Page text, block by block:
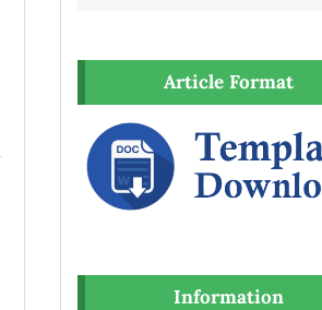
Article Format
Information